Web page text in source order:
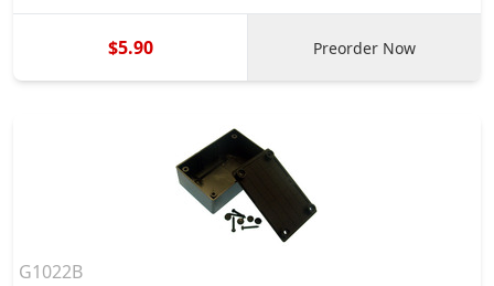
$5.90 Preorder Now
G1022B